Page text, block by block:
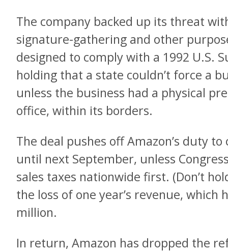
The company backed up its threat
signature-gathering and other
designed to comply with a 1992 U.S.
holding that a state couldn’t force a
unless the business had a physical
office, within its borders.
The deal pushes off Amazon’s duty
until next September, unless
sales taxes nationwide first. (Don’t
the loss of one year’s revenue, which
million.
In return, Amazon has dropped the